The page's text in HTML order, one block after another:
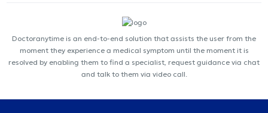
Doctoranytime is an end-to-end solution that assists the user from the
moment they experience a medical symptom until the moment it is
resolved by enabling them to find a specialist, request guidance via chat
and talk to them via video call.